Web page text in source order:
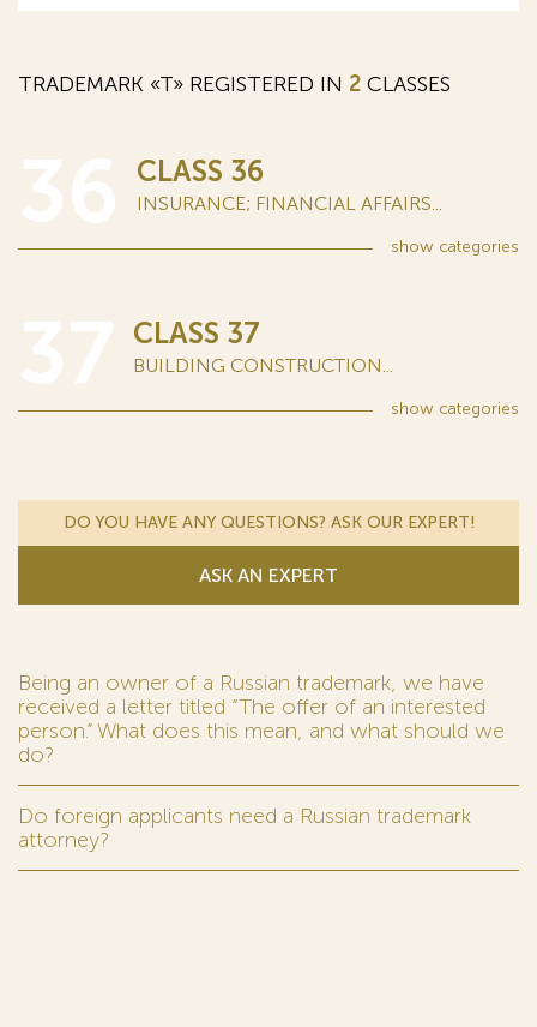
TRADEMARK «T» REGISTERED IN 2 CLASSES
CLASS 36
INSURANCE; FINANCIAL AFFAIRS...
show categories
CLASS 37
BUILDING CONSTRUCTION...
show categories
DO YOU HAVE ANY QUESTIONS? ASK OUR EXPERT!
ASK AN EXPERT
Being an owner of a Russian trademark, we have
received a letter titled “The offer of an interested
person.” What does this mean, and what should we
do?
Do foreign applicants need a Russian trademark
attorney?